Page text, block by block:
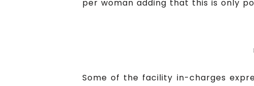
per woman adding that this is only
Some of the facility in-charges